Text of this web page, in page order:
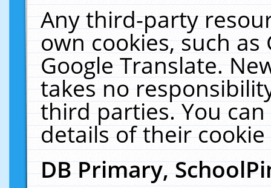
Any third-party
own cookies, such
Google Translate.
takes no
third parties. You
details of their
DB Primary,